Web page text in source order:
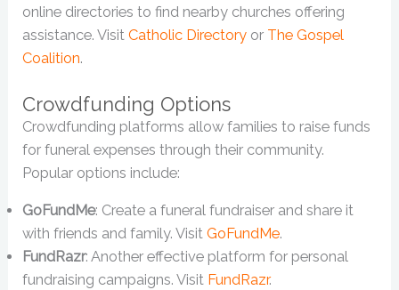
online directories to find nearby churches offering
assistance. VisitCatholic Directory or The Gospel
Coalition.
Crowdfunding Options
Crowdfunding platforms allow families to raise funds
for funeral expenses through their community.
Popular options include:
GoFundMe: Create a funeral fundraiser and share it
with friends and family. VisitGoFundMe.
FundRazr: Another effective platform for personal
fundraising campaigns. Visit FundRazr.